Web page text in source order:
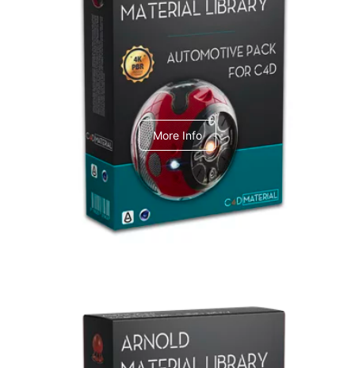
Arnold Material Library
C4dToA Automotive Pack
More Info